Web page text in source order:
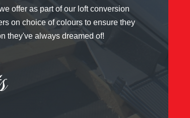
offer as part of our loft conversion
on choice of colours to ensure they
they've always dreamed of!